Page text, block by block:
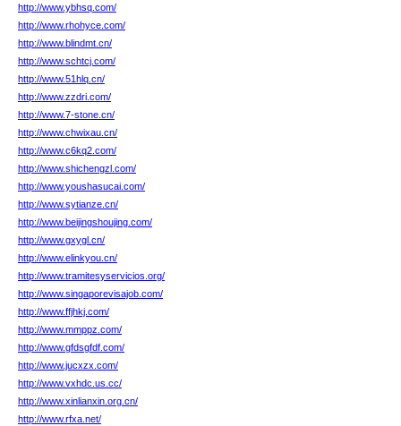
http://www.ybhsq.com/
http://www.rhohyce.com/
http://www.blindmt.cn/
http://www.schtcj.com/
http://www.51hlq.cn/
http://www.zzdri.com/
http://www.7-stone.cn/
http://www.chwixau.cn/
http://www.c6kq2.com/
http://www.shichengzl.com/
http://www.youshasucai.com/
http://www.sytianze.cn/
http://www.beijingshoujing.com/
http://www.gxygl.cn/
http://www.elinkyou.cn/
http://www.tramitesyservicios.org/
http://www.singaporevisajob.com/
http://www.ffjhkj.com/
http://www.mmppz.com/
http://www.gfdsgfdf.com/
http://www.jucxzx.com/
http://www.vxhdc.us.cc/
http://www.xinlianxin.org.cn/
http://www.rfxa.net/